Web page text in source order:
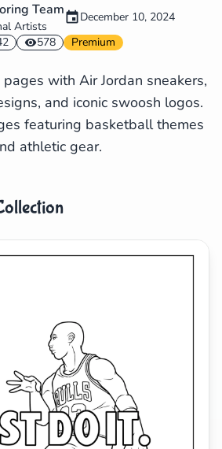
Search Cancel
Team
Artists
December 10, 2024
578 Premium
with Air Jordan sneakers,
and iconic swoosh logos.
featuring basketball themes
athletic gear.